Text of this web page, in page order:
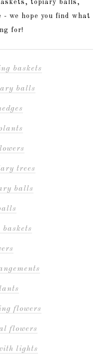
topiary balls,
we hope you find what
for!
baskets
balls
trees
balls
flowers
flowers
lights